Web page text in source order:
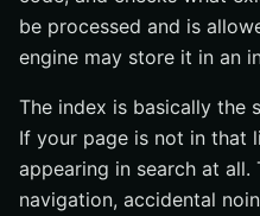
be processed and is
engine may store it in an
The index is basically the
If your page is not in that
appearing in search at
navigation, accidental